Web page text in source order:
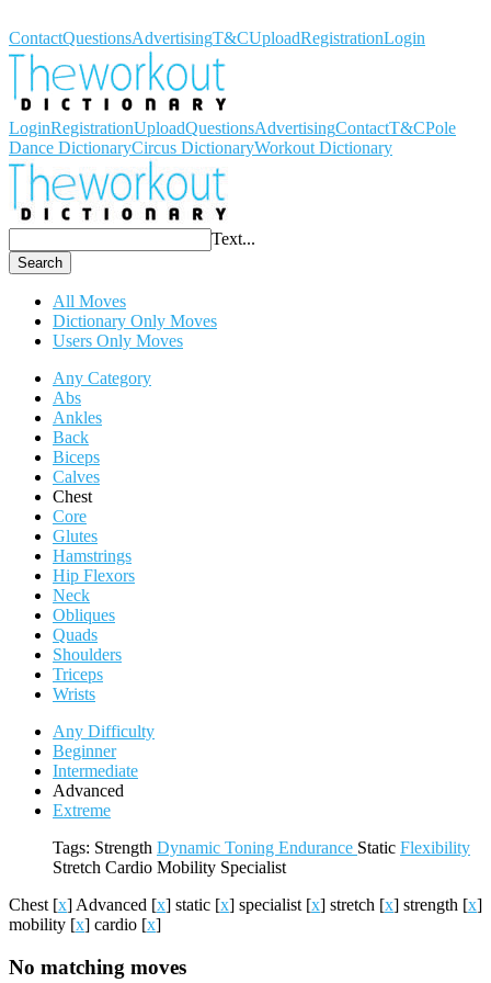
ContactQuestionsAdvertisingT&CUploadRegistrationLogin
LoginRegistrationUploadQuestionsAdvertisingContactT&CPole
Dance DictionaryCircus DictionaryWorkout Dictionary
Text...
Search
All Moves
Dictionary Only Moves
Users Only Moves
Any Category
Abs
Ankles
Back
Biceps
Calves
Chest
Core
Glutes
Hamstrings
Hip Flexors
Neck
Obliques
Quads
Shoulders
Triceps
Wrists
Any Difficulty
Beginner
Intermediate
Advanced
Extreme
Tags: Strength Dynamic Toning Endurance Static Flexibility
Stretch Cardio Mobility Specialist
Chest [x] Advanced [x] static [x] specialist [x] stretch [x] strength [x]
mobility [x] cardio [x]
No matching moves